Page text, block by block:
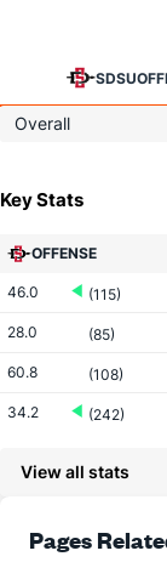
SDSU
Overall
Key Stats
OFFENSE
46.0 (115)
28.0 (85)
60.8 (108)
34.2 (242)
73.0 (162)
View all stats
Pages